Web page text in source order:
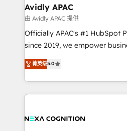
traffic, generates better leads
revenue goals. We've worked with thousands of
HubSpot customers and we'd
too! Clients come to us for: Advanced CRM solutions
HubSpot Data System
to HubSpot New lead
Avidly APAC
由 Avidly APAC 提供
Officially APAC's #1 HubSpot
since 2019, we empower businesses in Australia,
New Zealand, and globally to
potential through enterprise
implementation. And we deliver best practice across
the whole HubSpot platform,
all businesses, from start-up to
菁英级5.0